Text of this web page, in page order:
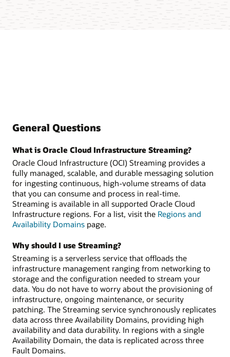
General Questions
What is Oracle Cloud Infrastructure Streaming?
Oracle Cloud Infrastructure (OCI) Streaming provides a
fully managed, scalable, and durable messaging solution
for ingesting continuous, high-volume streams of data
that you can consume and process in real-time.
Streaming is available in all supported Oracle Cloud
Infrastructure regions. For a list, visit the Regions and
Availability Domains page.
Why should I use Streaming?
Streaming is a serverless service that offloads the
infrastructure management ranging from networking to
storage and the configuration needed to stream your
data. You do not have to worry about the provisioning of
infrastructure, ongoing maintenance, or security
patching. The Streaming service synchronously replicates
data across three Availability Domains, providing high
availability and data durability. In regions with a single
Availability Domain, the data is replicated across three
Fault Domains.